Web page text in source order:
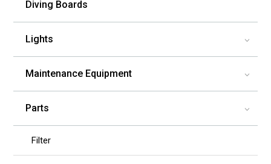
Diving Boards
Lights 3
Maintenance Equipment 3
Parts 3
Filter